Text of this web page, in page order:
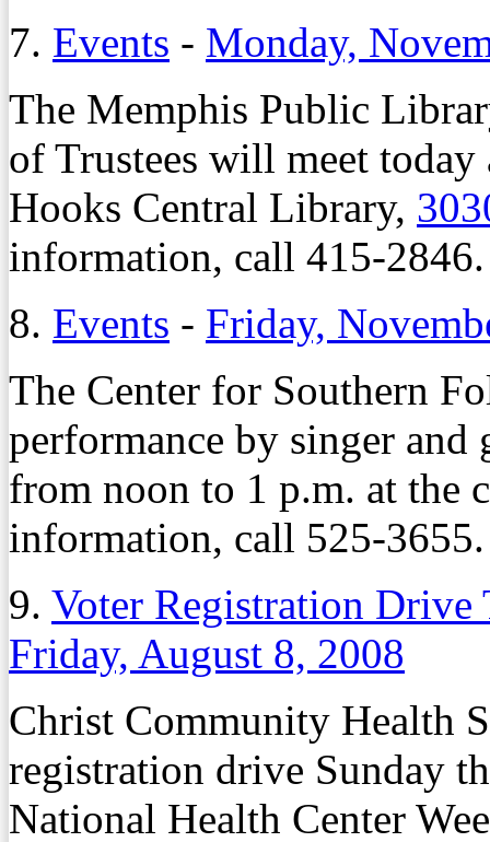
7. Events - Monday,
The Memphis Public
of Trustees will meet
Hooks Central Library,
information, call 415-2846.
8. Events - Friday,
The Center for Southern
performance by singer
from noon to 1 p.m. at the
information, call 525-3655.
9. Voter Registration Drive
Friday, August 8, 2008
Christ Community Health
registration drive Sunday
National Health Center